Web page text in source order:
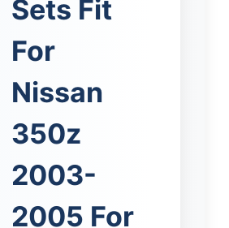
Sets Fit
For
Nissan
350z
2003-
2005 For